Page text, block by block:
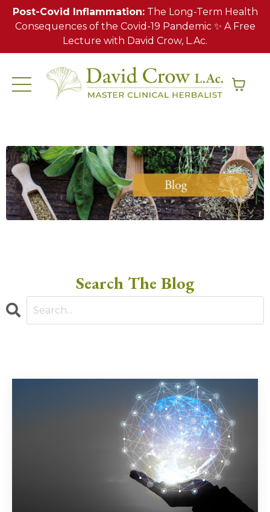
Post-Covid Inflammation:The Long-Term Health
Consequences of the Covid-19 Pandemic ✨ A Free
Lecture with David Crow, L.Ac.
Search The Blog